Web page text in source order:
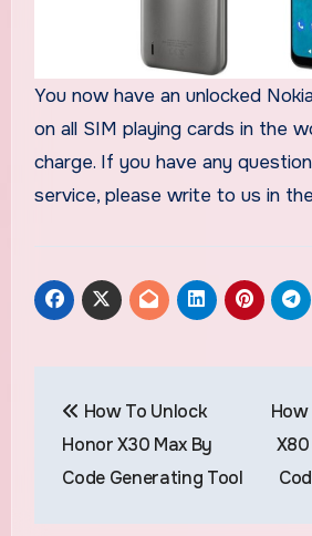
You now have an unlocked
on all SIM playing cards in the
charge. If you have any
service, please write to us in
navigation
How To Unlock
Honor X30 Max By
Code Generating Tool